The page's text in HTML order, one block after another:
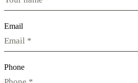
Email
Phone